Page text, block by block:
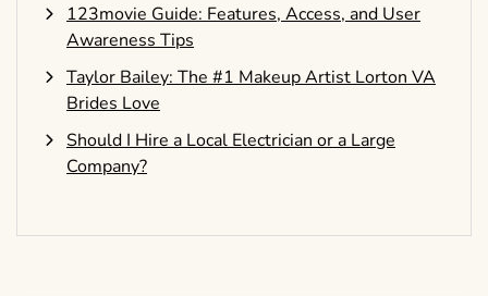
123movie Guide: Features, Access, and User
Awareness Tips
Taylor Bailey: The #1 Makeup Artist Lorton VA
Brides Love
Should I Hire a Local Electrician or a Large
Company?